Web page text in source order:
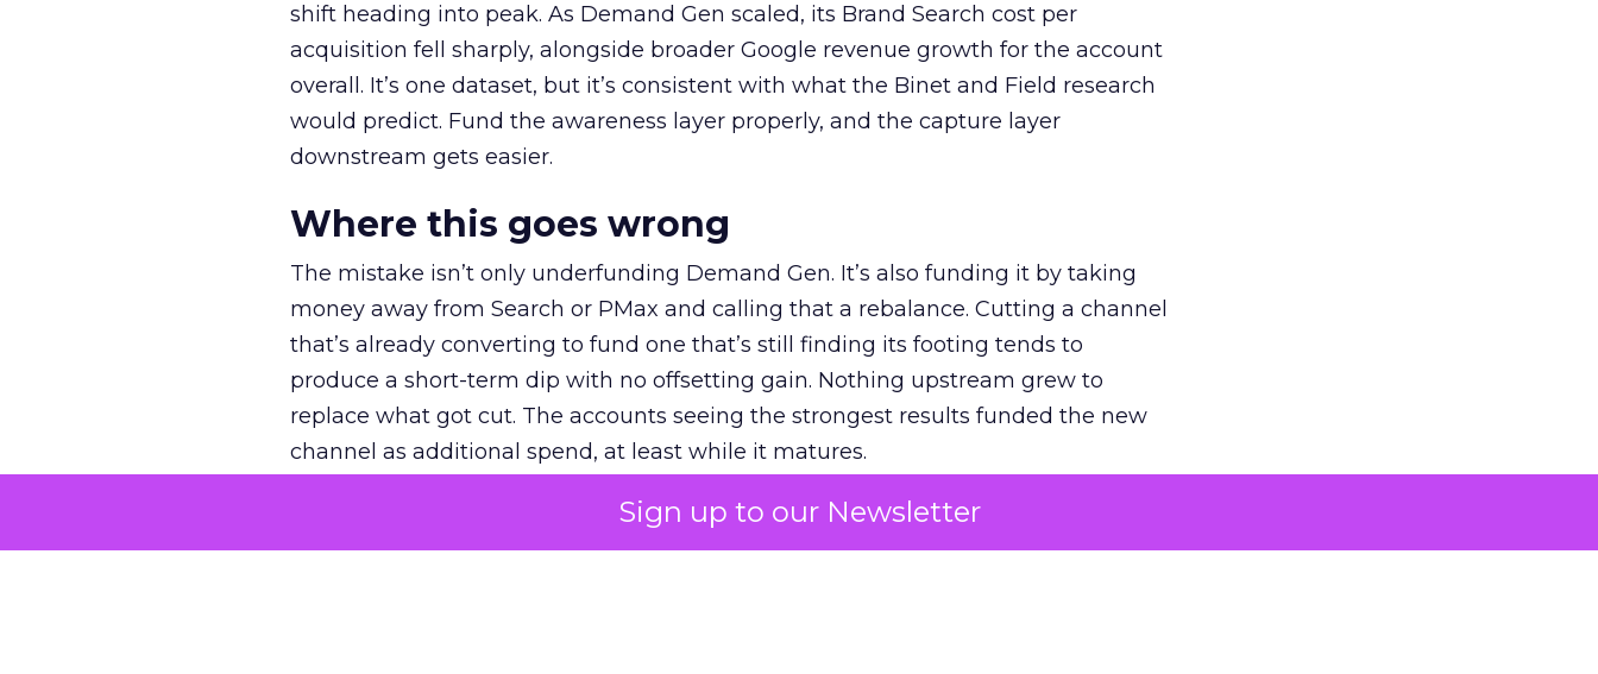
Sign up to our Newsletter
shift heading into peak. As Demand Gen scaled, its Brand Search cost per
acquisition fell sharply, alongside broader Google revenue growth for the account
overall. It’s one dataset, but it’s consistent with what the Binet and Field research
would predict. Fund the awareness layer properly, and the capture layer
downstream gets easier.
Where this goes wrong
The mistake isn’t only underfunding Demand Gen. It’s also funding it by taking
money away from Search or PMax and calling that a rebalance. Cutting a channel
that’s already converting to fund one that’s still finding its footing tends to
produce a short-term dip with no offsetting gain. Nothing upstream grew to
replace what got cut. The accounts seeing the strongest results funded the new
channel as additional spend, at least while it matures.
The decision on the table